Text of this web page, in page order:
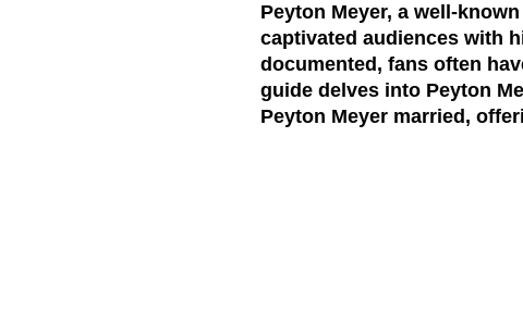
Peyton Meyer, a well-
captivated audiences with
documented, fans often
guide delves into Peyton
Peyton Meyer married,